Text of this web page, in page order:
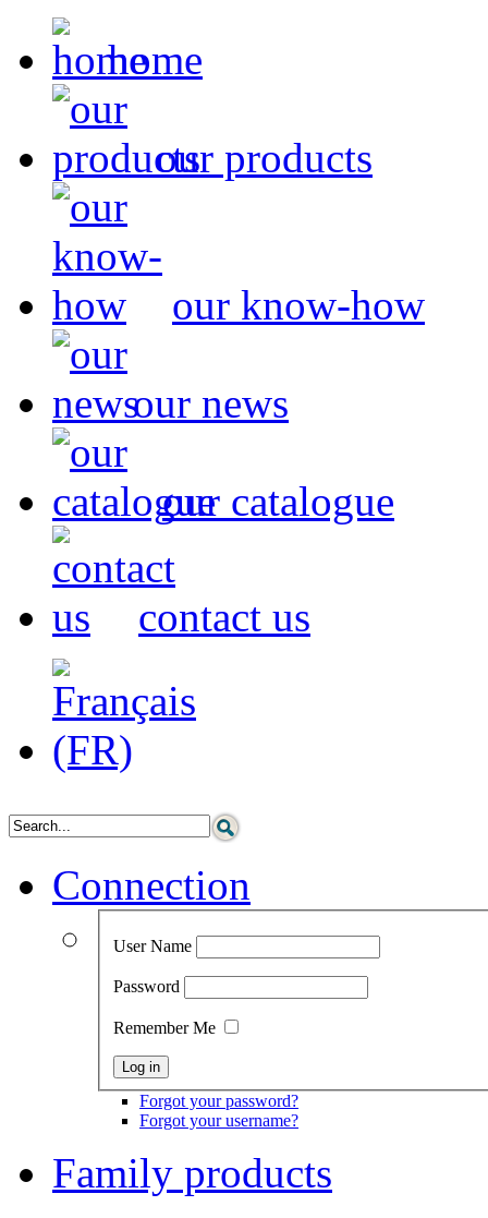
home
our products
our know-how
our news
our catalogue
contact us
Connection
User Name
Password
Remember Me
Forgot your password?
Forgot your username?
Family products